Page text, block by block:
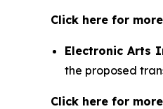
Click here for
Electronic Arts
the proposed
Click here for